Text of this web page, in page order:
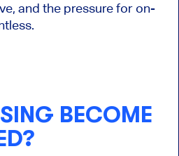
and the pressure for on-
BECOME